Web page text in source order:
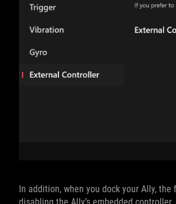
In addition, when you dock your Ally,